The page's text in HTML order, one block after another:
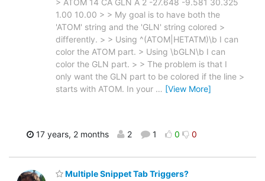
1.00 10.00 > > My goal is to have both the
'ATOM' string and the 'GLN' string colored >
differently. > > Using ^(ATOM|HETATM)\b I can
color the ATOM part. > Using \bGLN\b I can
color the GLN part. > > The problem is that I
only want the GLN part to be colored if the line >
starts with ATOM. In your … [View More]
17 years, 2 months 2 1 0 0
Multiple Snippet Tab Triggers?